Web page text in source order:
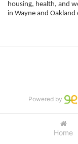
housing, health, and
in Wayne and Oakland
Home
Powered by